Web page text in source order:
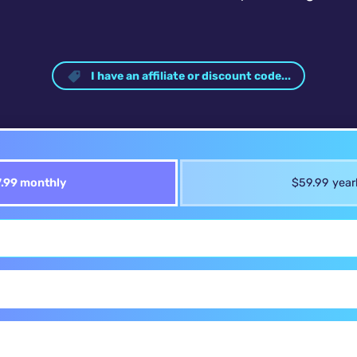
I have an affiliate or discount code...
monthly $59.99